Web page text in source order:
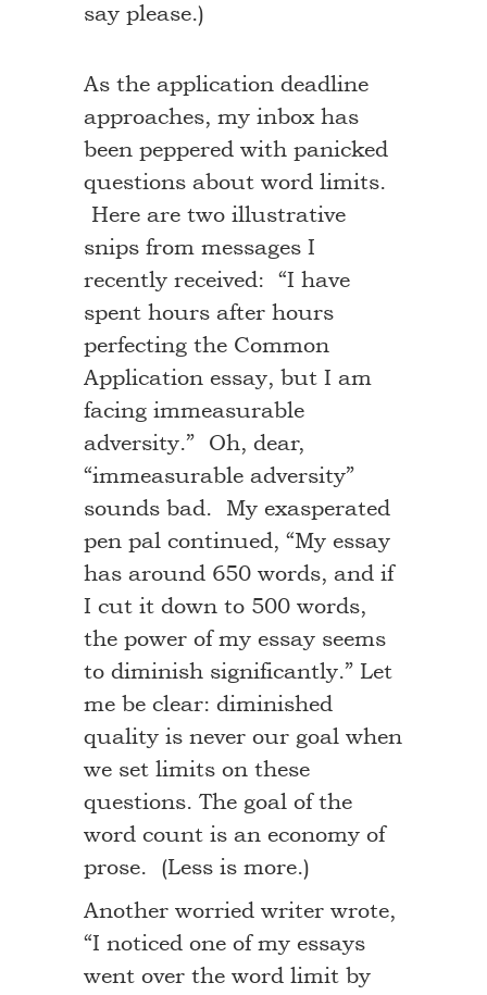
say please.)
As the application deadline
approaches, my inbox has
been peppered with panicked
questions about word limits.
Here are two illustrative
snips from messages I
recently received: “I have
spent hours after hours
perfecting the Common
Application essay, but I am
facing immeasurable
adversity.” Oh, dear,
“immeasurable adversity”
sounds bad. My exasperated
pen pal continued, “My essay
has around 650 words, and if
I cut it down to 500 words,
the power of my essay seems
to diminish significantly.” Let
me be clear: diminished
quality is never our goal when
we set limits on these
questions. The goal of the
word count is an economy of
prose. (Less is more.)
Another worried writer wrote,
“I noticed one of my essays
went over the word limit by